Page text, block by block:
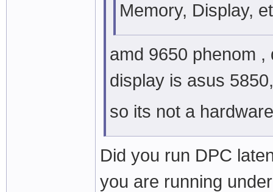
Memory, Display,
amd 9650 phenom
display is asus
so its not a
Did you run DPC
you are running